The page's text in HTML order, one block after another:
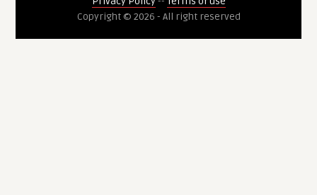
Copyright © 2026 - All right reserved